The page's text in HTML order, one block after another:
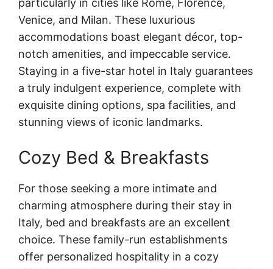
particularly in cities like Rome, Florence,
Venice, and Milan. These luxurious
accommodations boast elegant décor, top-
notch amenities, and impeccable service.
Staying in a five-star hotel in Italy guarantees
a truly indulgent experience, complete with
exquisite dining options, spa facilities, and
stunning views of iconic landmarks.
Cozy Bed & Breakfasts
For those seeking a more intimate and
charming atmosphere during their stay in
Italy, bed and breakfasts are an excellent
choice. These family-run establishments
offer personalized hospitality in a cozy